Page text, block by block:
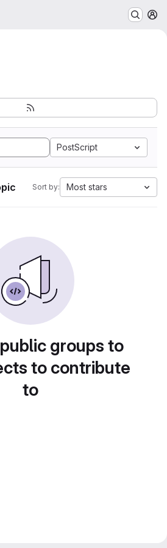
PostScript
Sort by: Most stars
groups to
to contribute
to